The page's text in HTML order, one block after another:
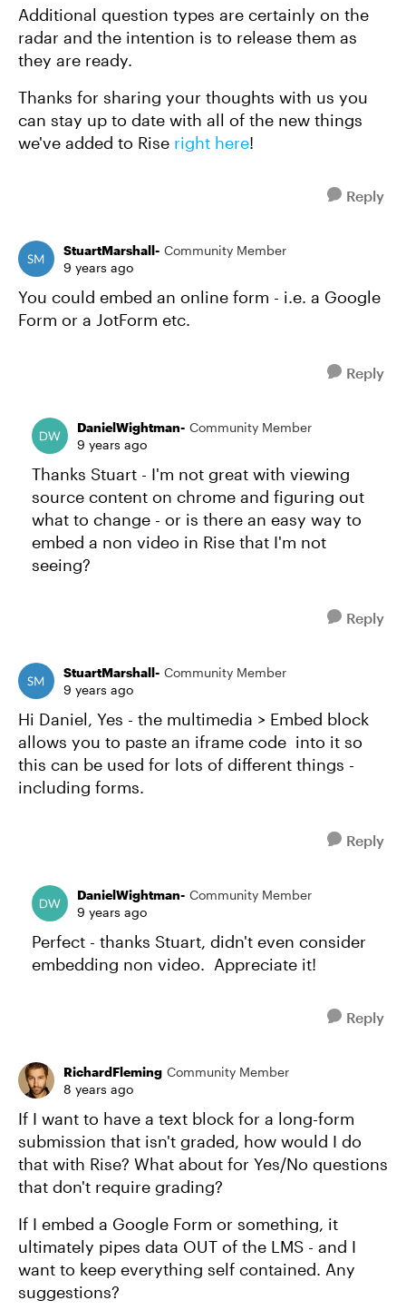
Additional question types are certainly on the
radar and the intention is to release them as
they are ready.
Thanks for sharing your thoughts with us you
can stay up to date with all of the new things
we've added to Rise right here!
Reply
StuartMarshall- Community Member
9 years ago
You could embed an online form - i.e. a Google
Form or a JotForm etc.
Reply
DanielWightman- Community Member
9 years ago
Thanks Stuart - I'm not great with viewing
source content on chrome and figuring out
what to change - or is there an easy way to
embed a non video in Rise that I'm not
seeing?
Reply
StuartMarshall- Community Member
9 years ago
Hi Daniel, Yes - the multimedia > Embed block
allows you to paste an iframe code into it so
this can be used for lots of different things -
including forms.
Reply
DanielWightman- Community Member
9 years ago
Perfect - thanks Stuart, didn't even consider
embedding non video. Appreciate it!
Reply
RichardFleming Community Member
8 years ago
If I want to have a text block for a long-form
submission that isn't graded, how would I do
that with Rise? What about for Yes/No questions
that don't require grading?
If I embed a Google Form or something, it
ultimately pipes data OUT of the LMS - and I
want to keep everything self contained. Any
suggestions?